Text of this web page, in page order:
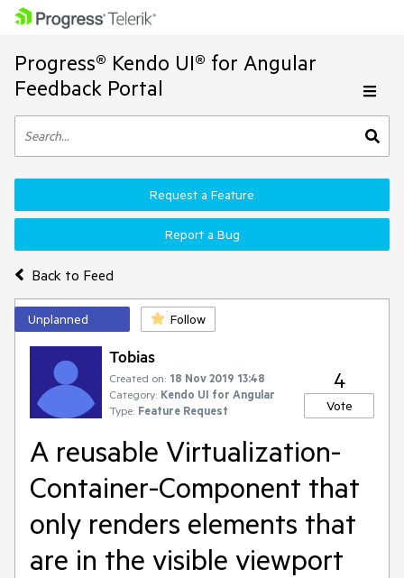
Progress® Kendo UI® for Angular
Feedback Portal
Back to Feed
Request a Feature
Report a Bug
Unplanned Follow
Tobias
Created on: 18 Nov 2019 13:48
Category: Kendo UI for Angular
Type: Feature Request
4
Vote
A reusable Virtualization-
Container-Component that
only renders elements that
are in the visible viewport